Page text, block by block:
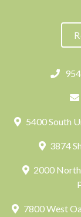
5400 South
3874
2000
7800 West